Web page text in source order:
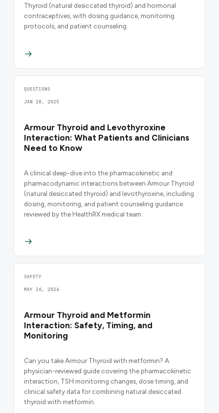
Thyroid (natural desiccated thyroid) and hormonal
contraceptives, with dosing guidance, monitoring
protocols, and patient counseling.
QUESTIONS
JAN 28, 2025
Armour Thyroid and Levothyroxine
Interaction: What Patients and Clinicians
Need to Know
A clinical deep-dive into the pharmacokinetic and
pharmacodynamic interactions between Armour Thyroid
(natural desiccated thyroid) and levothyroxine, including
dosing, monitoring, and patient counseling guidance
reviewed by the HealthRX medical team.
SAFETY
MAY 26, 2026
Armour Thyroid and Metformin
Interaction: Safety, Timing, and
Monitoring
Can you take Armour Thyroid with metformin? A
physician-reviewed guide covering the pharmacokinetic
interaction, TSH monitoring changes, dose timing, and
clinical safety data for combining natural desiccated
thyroid with metformin.